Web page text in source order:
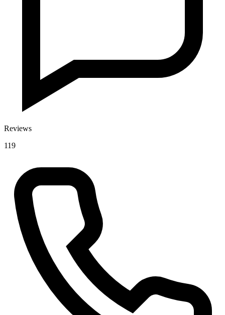
Reviews
119